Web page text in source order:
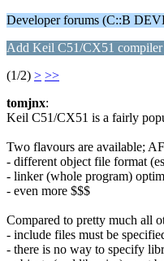
Developer forums (C::B
Add Keil C51/CX51 compiler
(1/2) > >>
tomjnx:
Keil C51/CX51 is a fairly
Two flavours are available;
- different object file format
- linker (whole program)
- even more $$$
Compared to pretty much all
- include files must be
- there is no way to specify